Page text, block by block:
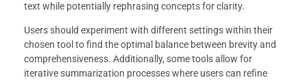
text while potentially rephrasing concepts for clarity.
Users should experiment with different settings within their
chosen tool to find the optimal balance between brevity and
comprehensiveness. Additionally, some tools allow for
iterative summarization processes where users can refine